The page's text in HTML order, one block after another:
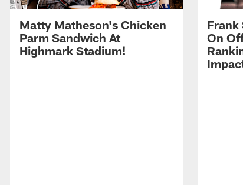
Matty Matheson's Chicken
Parm Sandwich At
Highmark Stadium!
Frank
On